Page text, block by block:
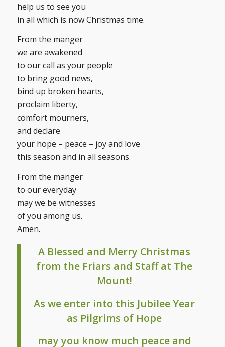
help us to see you
in all which is now Christmas time.
From the manger
we are awakened
to our call as your people
to bring good news,
bind up broken hearts,
proclaim liberty,
comfort mourners,
and declare
your hope – peace – joy and love
this season and in all seasons.
From the manger
to our everyday
may we be witnesses
of you among us.
Amen.
A Blessed and Merry Christmas
from the Friars and Staff at The
Mount!
As we enter into this Jubilee Year
as Pilgrims of Hope
may you know much peace and